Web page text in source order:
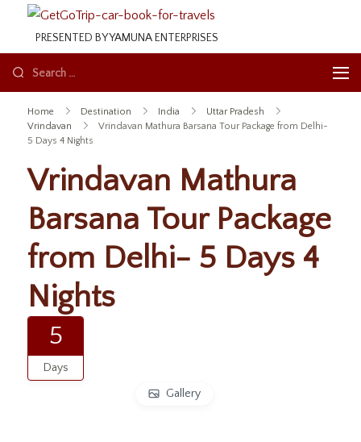
GetGoTrip
PRESENTED BY YAMUNA ENTERPRISES
Home Destination India
Uttar Pradesh
Vrindavan
Vrindavan Mathura Barsana Tour Package from Delhi-
5 Days 4 Nights
Vrindavan Mathura
Barsana Tour Package
from Delhi- 5 Days 4
Nights
5
Days
Gallery